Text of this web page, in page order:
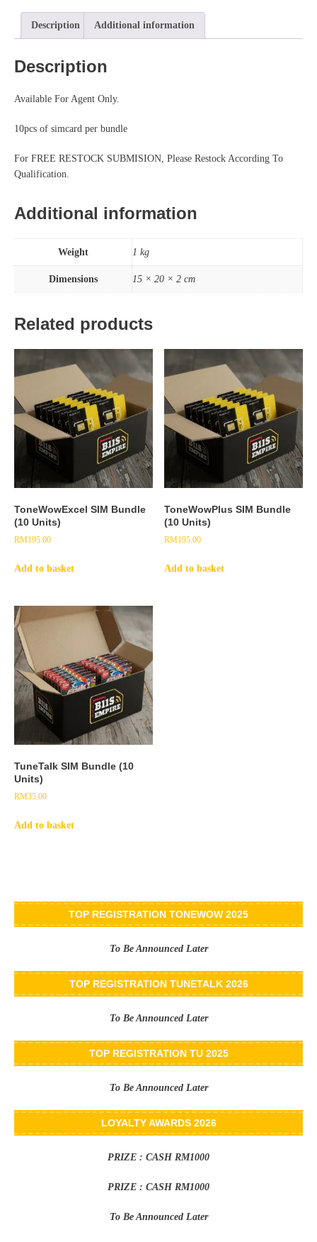
Description Additional information
Description
Available For Agent Only.
10pcs of simcard per bundle
For FREE RESTOCK SUBMISION, Please Restock According To
Qualification.
Additional information
Weight 1 kg
Dimensions 15 × 20 × 2 cm
Related products
ToneWowExcel SIM Bundle
(10 Units)
RM195.00
Add to basket
ToneWowPlus SIM Bundle
(10 Units)
RM195.00
Add to basket
TuneTalk SIM Bundle (10
Units)
RM35.00
Add to basket
TOP REGISTRATION TONEWOW 2025
To Be Announced Later
TOP REGISTRATION TUNETALK 2026
To Be Announced Later
TOP REGISTRATION TU 2025
To Be Announced Later
LOYALTY AWARDS 2026
PRIZE : CASH RM1000
PRIZE : CASH RM1000
To Be Announced Later